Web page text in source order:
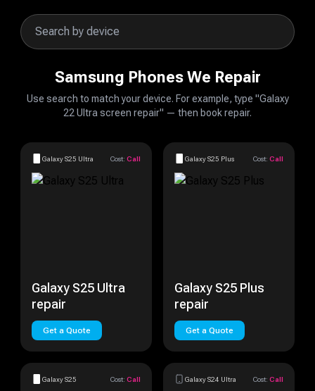
Samsung Phones We Repair
Use search to match your device. For example, type "Galaxy
22 Ultra screen repair" — then book repair.
Galaxy S25 Ultra Cost: Call
Galaxy S25 Ultra
repair
Get a Quote
Galaxy S25 Plus Cost: Call
Galaxy S25 Plus
repair
Get a Quote
Galaxy S25 Cost: Call Galaxy S24 Ultra Cost: Call